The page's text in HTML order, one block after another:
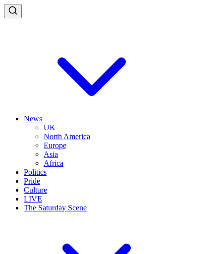
News
UK
North America
Europe
Asia
Africa
Politics
Pride
Culture
LIVE
The Saturday Scene